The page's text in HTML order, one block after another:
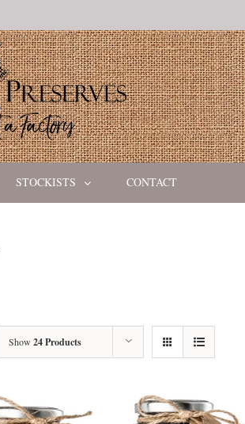
STOCKISTS CONTACT
Show 24 Products